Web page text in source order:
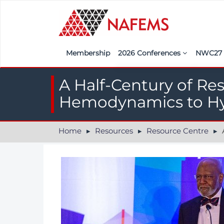
Membership 2026 Conferences
ASEAN
UK
Americas
Nordic
Italy
NWC27
A Half-Century of
Hemodynamics to
Home Resources Resource Centre A